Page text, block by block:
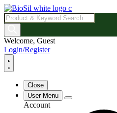
Products
search
Welcome, Guest
Login/Register
Close
User Menu
Account